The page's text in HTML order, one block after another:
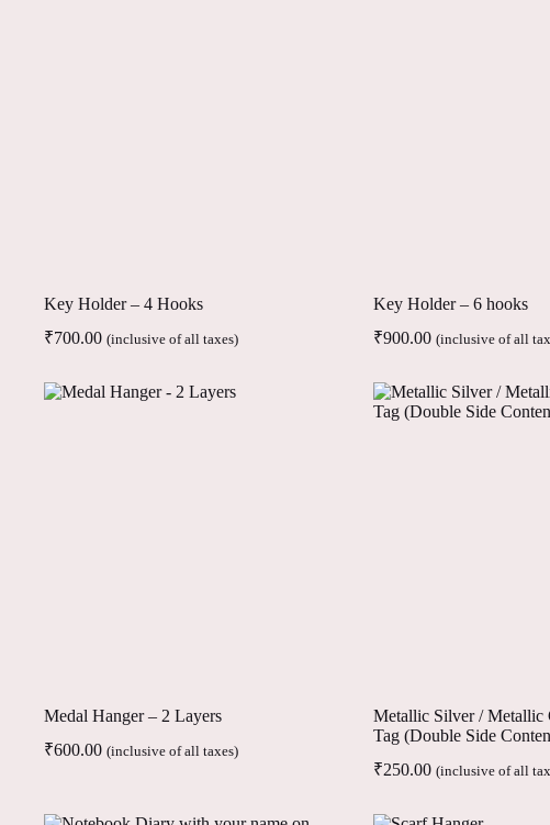
Key Holder – 4 Hooks
₹700.00 (inclusive of all taxes)
Key Holder – 6 hooks
₹900.00 (inclusive of all
Medal Hanger – 2 Layers
₹600.00 (inclusive of all taxes)
Metallic Silver / Metallic
Tag (Double Side
₹250.00 (inclusive of all